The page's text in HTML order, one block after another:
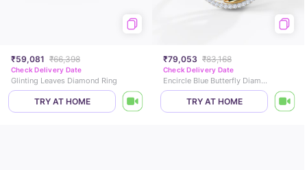
₹59,081 ₹66,398
Check Delivery Date
Glinting Leaves Diamond Ring
TRY AT HOME
₹79,053 ₹83,168
Check Delivery Date
Encircle Blue Butterfly Diamond Ring
TRY AT HOME